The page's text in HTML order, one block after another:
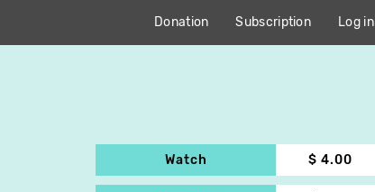
Donation Subscription Log in
Watch $ 4.00